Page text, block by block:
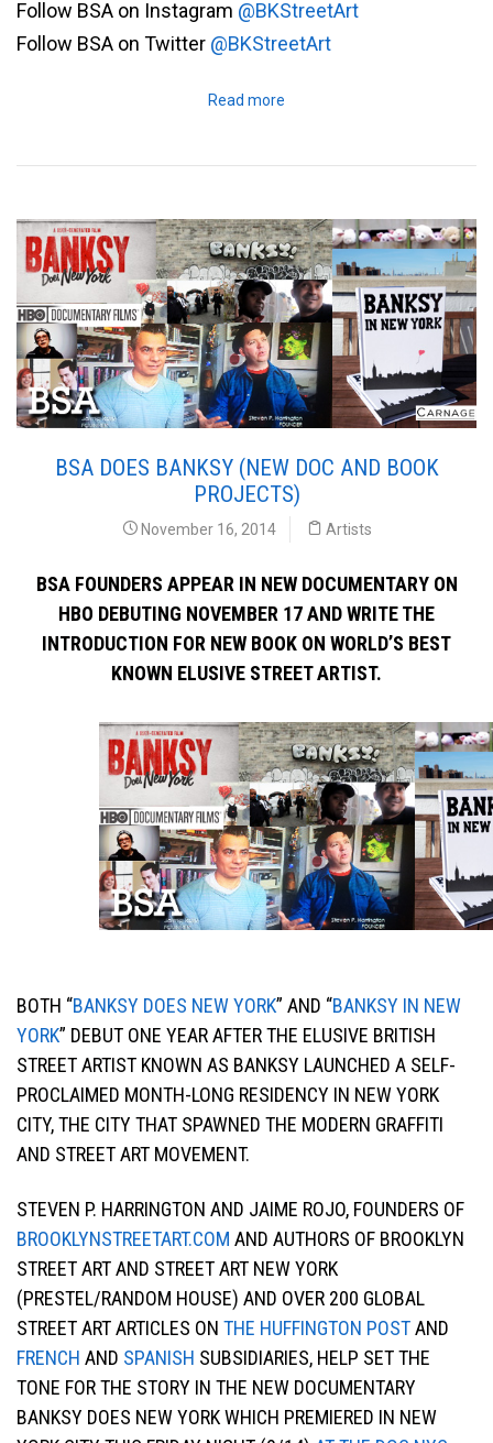
Follow BSA on Instagram @BKStreetArt
Follow BSA on Twitter @BKStreetArt
Read more
BSA DOES BANKSY (NEW DOC AND BOOK
PROJECTS)
November 16, 2014 Artists
BSA FOUNDERS APPEAR IN NEW DOCUMENTARY ON
HBO DEBUTING NOVEMBER 17 AND WRITE THE
INTRODUCTION FOR NEW BOOK ON WORLD’S BEST
KNOWN ELUSIVE STREET ARTIST.
BOTH “BANKSY DOES NEW YORK” AND “BANKSY IN NEW
YORK” DEBUT ONE YEAR AFTER THE ELUSIVE BRITISH
STREET ARTIST KNOWN AS BANKSY LAUNCHED A SELF-
PROCLAIMED MONTH-LONG RESIDENCY IN NEW YORK
CITY, THE CITY THAT SPAWNED THE MODERN GRAFFITI
AND STREET ART MOVEMENT.
STEVEN P. HARRINGTON AND JAIME ROJO, FOUNDERS OF
BROOKLYNSTREETART.COM AND AUTHORS OF BROOKLYN
STREET ART AND STREET ART NEW YORK
(PRESTEL/RANDOM HOUSE) AND OVER 200 GLOBAL
STREET ART ARTICLES ON THE HUFFINGTON POSTAND
FRENCH AND SPANISH SUBSIDIARIES, HELP SET THE
TONE FOR THE STORY IN THE NEW DOCUMENTARY
BANKSY DOES NEW YORK WHICH PREMIERED IN NEW